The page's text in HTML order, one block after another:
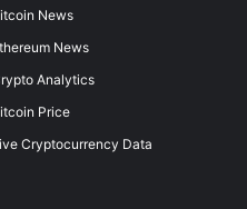
News
News
Analytics
Price
Cryptocurrency Data